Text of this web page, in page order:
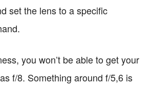
set the lens to a specific
you won’t be able to get your
f/8. Something around f/5,6 is